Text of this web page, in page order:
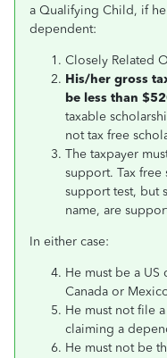
a Qualifying Child, if
dependent:
Closely Related
His/her gross
be less than
taxable
not tax free
The taxpayer
support. Tax
support test, but
name, are
In either case:
He must be a
Canada or
He must not file
claiming a
He must not be